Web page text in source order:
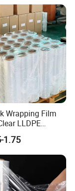
to achieve
value for
Wrapping Film
LLDPE
Roll
Stretch Film
1.75